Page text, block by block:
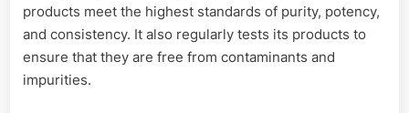
products meet the highest standards of purity, potency,
and consistency. It also regularly tests its products to
ensure that they are free from contaminants and
impurities.